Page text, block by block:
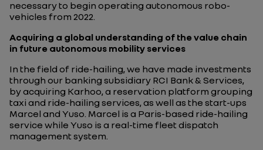
necessary to begin operating autonomous robo-
vehicles from 2022.
Acquiring a global understanding of the value chain
in future autonomous mobility services
In the field of ride-hailing, we have made investments
through our banking subsidiary RCI Bank & Services,
by acquiring Karhoo, a reservation platform grouping
taxi and ride-hailing services, as well as the start-ups
Marcel and Yuso. Marcel is a Paris-based ride-hailing
service while Yuso is a real-time fleet dispatch
management system.